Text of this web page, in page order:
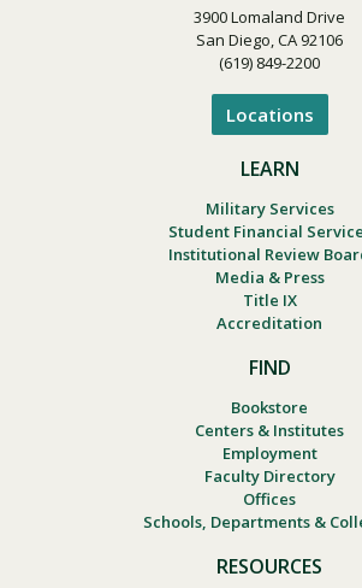
3900 Lomaland Drive
San Diego, CA 92106
(619) 849-2200
Locations
LEARN
Military Services
Student Financial
Institutional Review
Media & Press
Title IX
Accreditation
FIND
Bookstore
Centers & Institutes
Employment
Faculty Directory
Offices
Schools, Departments &
RESOURCES